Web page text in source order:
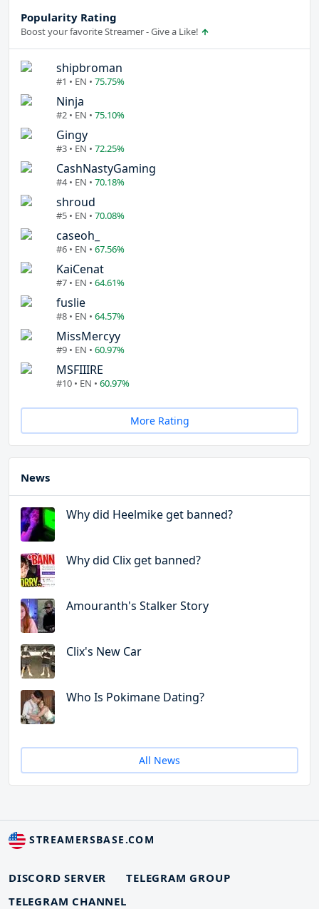
Popularity Rating
Boost your favorite Streamer - Give a Like!
shipbroman
#1 • EN • 75.75%
Ninja
#2 • EN • 75.10%
Gingy
#3 • EN • 72.25%
CashNastyGaming
#4 • EN • 70.18%
shroud
#5 • EN • 70.08%
caseoh_
#6 • EN • 67.56%
KaiCenat
#7 • EN • 64.61%
fuslie
#8 • EN • 64.57%
MissMercyy
#9 • EN • 60.97%
MSFIIIRE
#10 • EN • 60.97%
More Rating
News
Why did Heelmike get banned?
Why did Clix get banned?
Amouranth's Stalker Story
Clix's New Car
Who Is Pokimane Dating?
All News
STREAMERSBASE.COM
DISCORD SERVER
TELEGRAM GROUP
TELEGRAM CHANNEL